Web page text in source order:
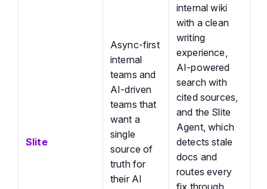
Slite
Async-first
internal
teams and
AI-driven
teams that
want a
single
source of
truth for
their AI
internal wiki
with a clean
writing
experience,
AI-powered
search with
cited sources,
and the Slite
Agent, which
detects stale
docs and
routes every
fix through